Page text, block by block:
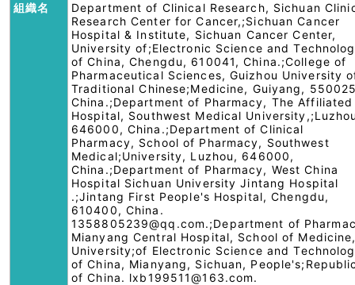
組織名
Department of Clinical Research, Sichuan
Research Center for Cancer,;Sichuan Cancer
Hospital & Institute, Sichuan Cancer Center,
University of;Electronic Science and
of China, Chengdu, 610041, China.;College of
Pharmaceutical Sciences, Guizhou University
Traditional Chinese;Medicine, Guiyang,
China.;Department of Pharmacy, The Affiliated
Hospital, Southwest Medical
646000, China.;Department of Clinical
Pharmacy, School of Pharmacy, Southwest
Medical;University, Luzhou, 646000,
China.;Department of Pharmacy, West China
Hospital Sichuan University Jintang Hospital
.;Jintang First People's Hospital, Chengdu,
610400, China.
1358805239@qq.com.;Department of
Mianyang Central Hospital, School of
University;of Electronic Science and
of China, Mianyang, Sichuan,
of China. lxb199511@163.com.